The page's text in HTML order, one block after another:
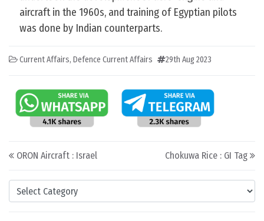
Categories
aircraft in the 1960s, and training of Egyptian pilots
was done by Indian counterparts.
Current Affairs, Defence Current Affairs 29th Aug 2023
Post navigation
ORON Aircraft : Israel Chokuwa Rice : GI Tag